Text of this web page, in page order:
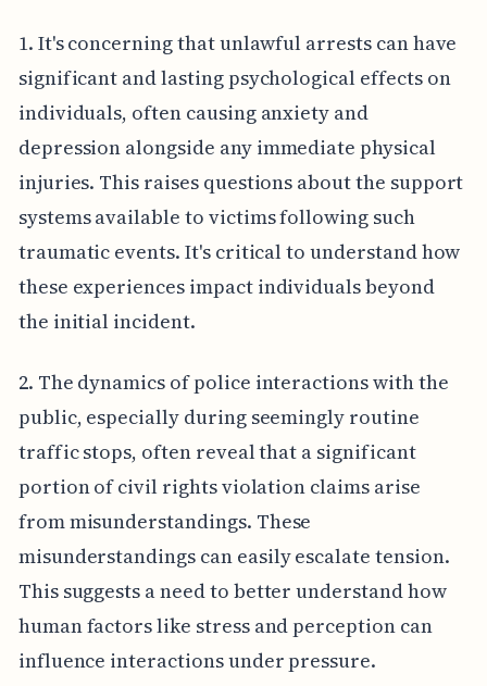
1. It's concerning that unlawful arrests can have
significant and lasting psychological effects on
individuals, often causing anxiety and
depression alongside any immediate physical
injuries. This raises questions about the support
systems available to victims following such
traumatic events. It's critical to understand how
these experiences impact individuals beyond
the initial incident.
2. The dynamics of police interactions with the
public, especially during seemingly routine
traffic stops, often reveal that a significant
portion of civil rights violation claims arise
from misunderstandings. These
misunderstandings can easily escalate tension.
This suggests a need to better understand how
human factors like stress and perception can
influence interactions under pressure.